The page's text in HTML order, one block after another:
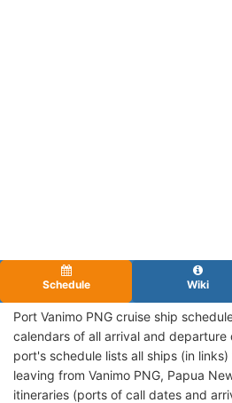
Schedule Wiki
Port Vanimo PNG cruise ship
calendars of all arrival and
port's schedule lists all ships (in
leaving from Vanimo PNG, Papua
itineraries (ports of call dates and